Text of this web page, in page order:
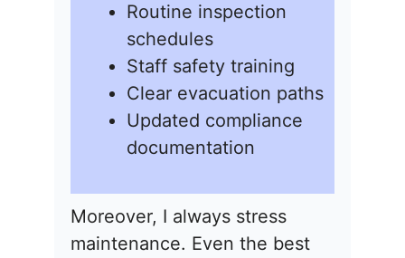
Routine inspection
schedules
Staff safety training
Clear evacuation paths
Updated compliance
documentation
Moreover, I always stress
maintenance. Even the best